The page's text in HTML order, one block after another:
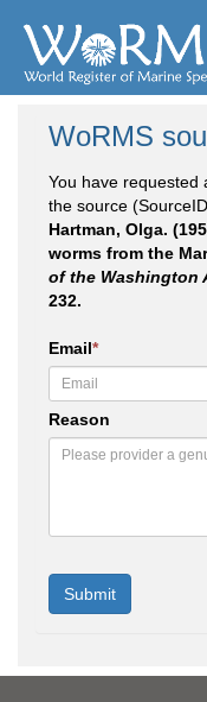
WoRMS
You have requested
the source
Hartman, Olga.
worms from the
of the Washington
232.
Email*
Reason